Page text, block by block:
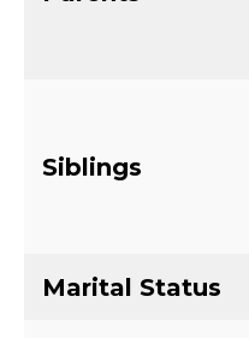
Siblings
Marital Status